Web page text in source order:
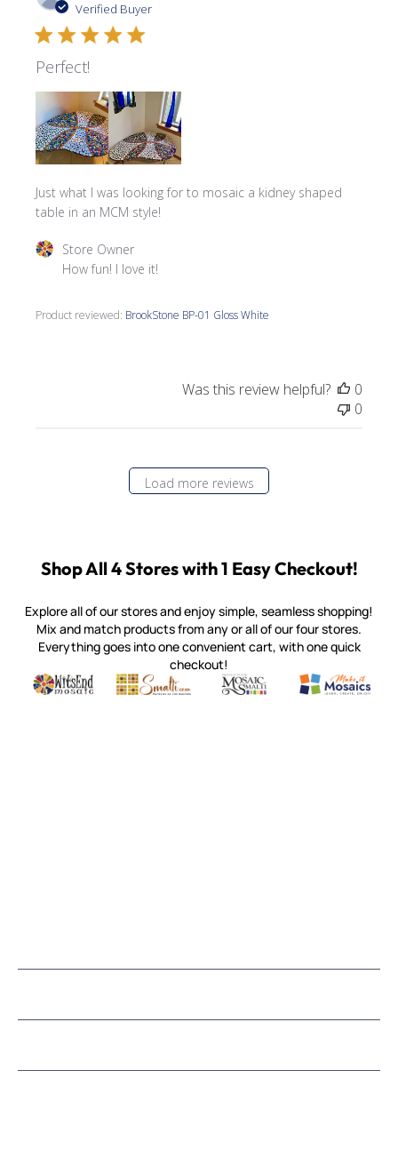
Verified Buyer
Perfect!
Just what I was looking for to mosaic a kidney shaped
table in an MCM style!
Product reviewed: BrookStone BP-01 Gloss White
Comments by Store Owner on Review by Store Owner
Store Owner
How fun! I love it!
Was this review helpful?
0
0
Load more reviews
Shop All 4 Stores with 1 Easy Checkout!
Explore all of our stores and enjoy simple, seamless shopping!
Mix and match products from any or all of our four stores.
Everything goes into one convenient cart, with one quick
checkout!
Witsend Mosaic
Quality mosaic materials & tools from around the world
Smalti
Perdomo Mexican Smalti, Gold, Tortillas & More
Mosaic Smalti
Handcrafted Italian Orsoni
Make It
Make it